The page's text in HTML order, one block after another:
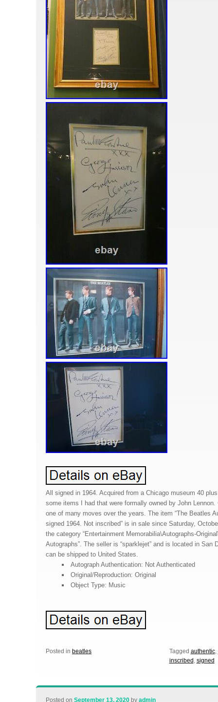
All signed in 1964. Acquired from a Chicago museum 40
some items I had that were formally owned by John
one of many moves over the years. The item “The Beatles
signed 1964. Not inscribed” is in sale since Saturday,
the category “Entertainment Memorabilia\Autographs-
Autographs”. The seller is “sparklejet” and is located in San
can be shipped to United States.
Autograph Authentication: Not Authenticated
Original/Reproduction: Original
Object Type: Music
Posted in beatles Tagged authentic,
inscribed , signed
Posted onSeptember 13, 2020 byadmin